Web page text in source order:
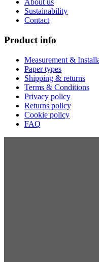
About us
Sustainability
Contact
Product info
Measurement &
Paper types
Shipping & returns
Terms & Conditions
Privacy policy
Returns policy
Cookie policy
FAQ